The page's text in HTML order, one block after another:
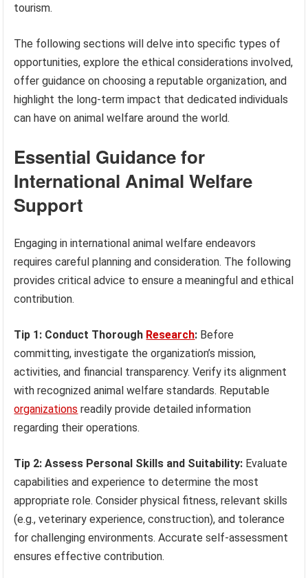
tourism.
The following sections will delve into specific types of
opportunities, explore the ethical considerations involved,
offer guidance on choosing a reputable organization, and
highlight the long-term impact that dedicated individuals
can have on animal welfare around the world.
Essential Guidance for
International Animal Welfare
Support
Engaging in international animal welfare endeavors
requires careful planning and consideration. The following
provides critical advice to ensure a meaningful and ethical
contribution.
Tip 1: Conduct Thorough Research: Before
committing, investigate the organization’s mission,
activities, and financial transparency. Verify its alignment
with recognized animal welfare standards. Reputable
organizations readily provide detailed information
regarding their operations.
Tip 2: Assess Personal Skills and Suitability: Evaluate
capabilities and experience to determine the most
appropriate role. Consider physical fitness, relevant skills
(e.g., veterinary experience, construction), and tolerance
for challenging environments. Accurate self-assessment
ensures effective contribution.